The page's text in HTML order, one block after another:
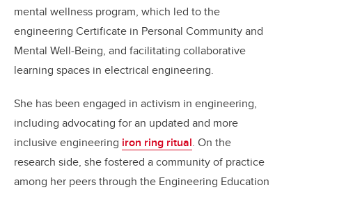
mental wellness program, which led to the
engineering Certificate in Personal Community and
Mental Well-Being, and facilitating collaborative
learning spaces in electrical engineering.
She has been engaged in activism in engineering,
including advocating for an updated and more
inclusive engineering iron ring ritual. On the
research side, she fostered a community of practice
among her peers through the Engineering Education